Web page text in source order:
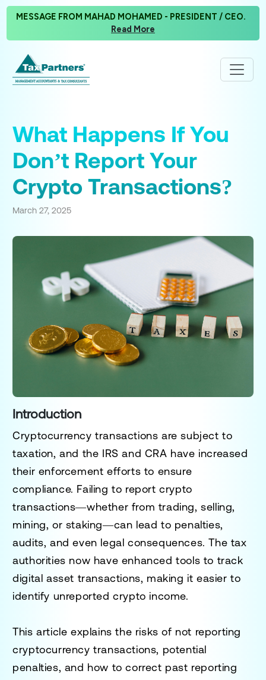
MESSAGE FROM MAHAD MOHAMED - PRESIDENT / CEO.
Read More
What Happens If You
Don’t Report Your
Crypto Transactions?
March 27, 2025
Introduction
Cryptocurrency transactions are subject to
taxation, and the IRS and CRA have increased
their enforcement efforts to ensure
compliance. Failing to report crypto
transactions—whether from trading, selling,
mining, or staking—can lead to penalties,
audits, and even legal consequences. The tax
authorities now have enhanced tools to track
digital asset transactions, making it easier to
identify unreported crypto income.
This article explainsthe risks of not reporting
cryptocurrency transactions, potential
penalties, and how to correct past reporting